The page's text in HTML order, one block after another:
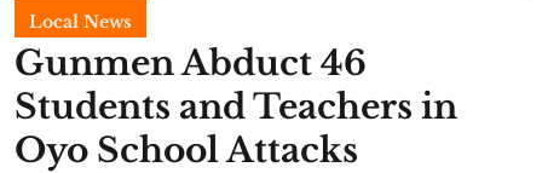
Local News
Gunmen Abduct 46
Students and Teachers in
Oyo School Attacks